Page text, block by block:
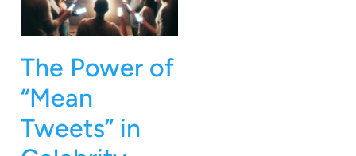
The Power of
“Mean
Tweets” in